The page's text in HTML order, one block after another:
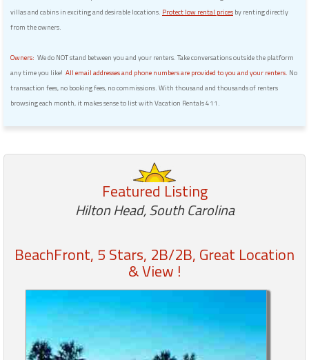
villas and cabins in exciting and desirable locations. Protect low rental prices by renting directly
from the owners.
Owners: We do NOT stand between you and your renters. Take conversations outside the platform
any time you like! All email addresses and phone numbers are provided to you and your renters. No
transaction fees, no booking fees, no commissions. With thousand and thousands of renters
browsing each month, it makes sense to list with Vacation Rentals 411.
Featured Listing
Hilton Head, South Carolina
BeachFront, 5 Stars, 2B/2B, Great Location
& View !